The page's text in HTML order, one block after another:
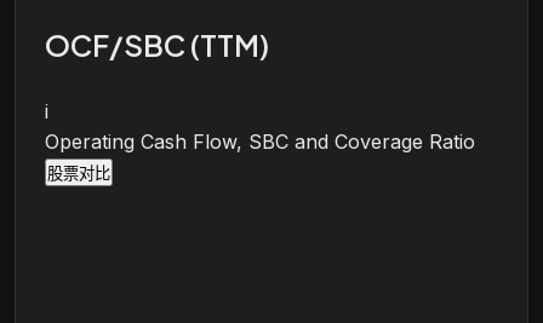
OCF/SBC (TTM)
i
Operating Cash Flow, SBC and Coverage Ratio
股票对比